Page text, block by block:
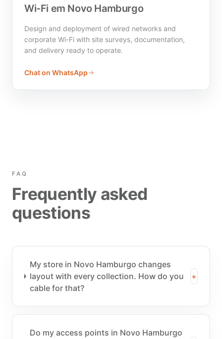
Wi-Fi em Novo Hamburgo
Design and deployment of wired networks and
corporate Wi-Fi with site surveys, documentation,
and delivery ready to operate.
Chat on WhatsApp
FAQ
Frequently asked
questions
My store in Novo Hamburgo changes
layout with every collection. How do you
cable for that?
+
Do my access points in Novo Hamburgo